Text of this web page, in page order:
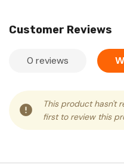
Customer Reviews
0 reviews
This product hasn't
first to review this